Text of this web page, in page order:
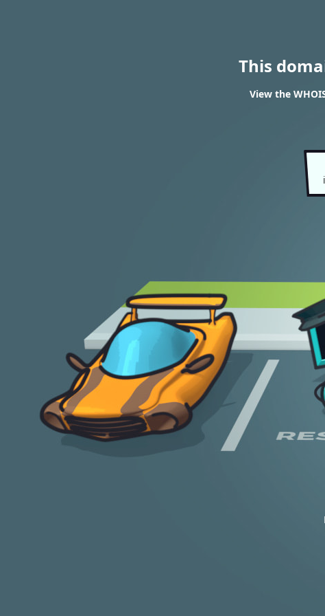
This
View the